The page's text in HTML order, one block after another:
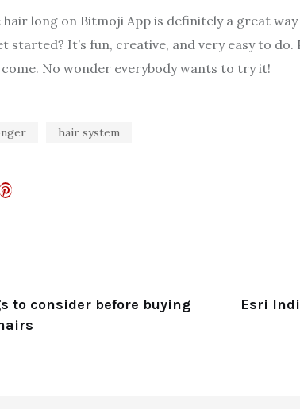
long on Bitmoji App is definitely a great
started? It’s fun, creative, and very easy to do.
No wonder everybody wants to try it!
hair system
to consider before buying
Esri